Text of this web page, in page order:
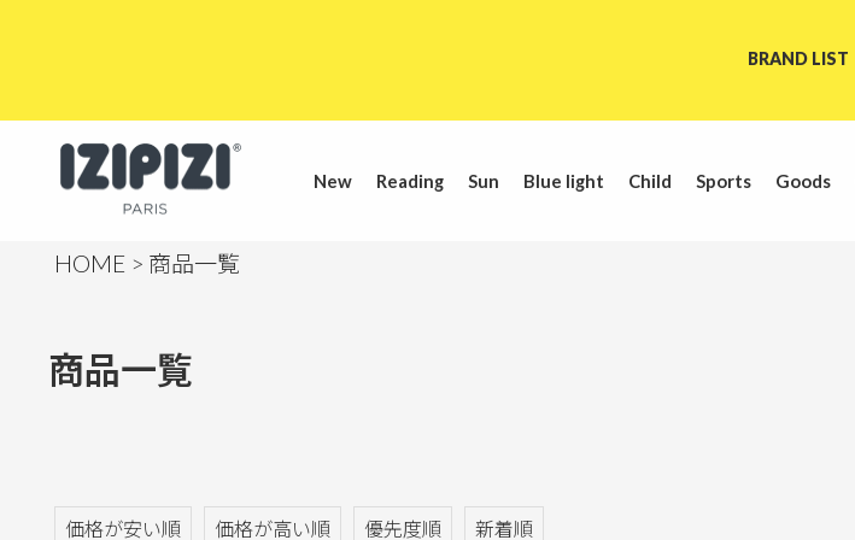
BRAND LIST
New Reading Sun Blue light Child Sports Goods
HOME 商品一覧
商品一覧
価格が安い順 価格が高い順 優先度順 新着順